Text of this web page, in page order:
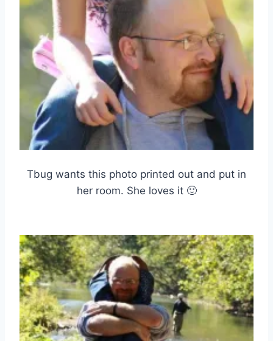
Tbug wants this photo printed out and put in
her room. She loves it 🙂